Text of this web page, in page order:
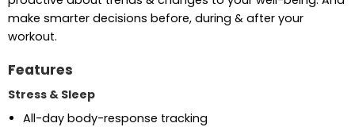
make smarter decisions before, during & after your
workout.
Features
Stress & Sleep
All-day body-response tracking